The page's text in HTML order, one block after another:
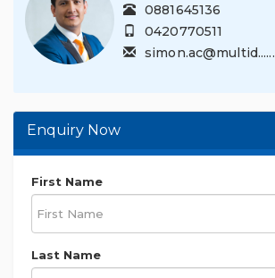
0881645136
0420770511
simon.ac@multid......
Enquiry Now
First Name
Last Name